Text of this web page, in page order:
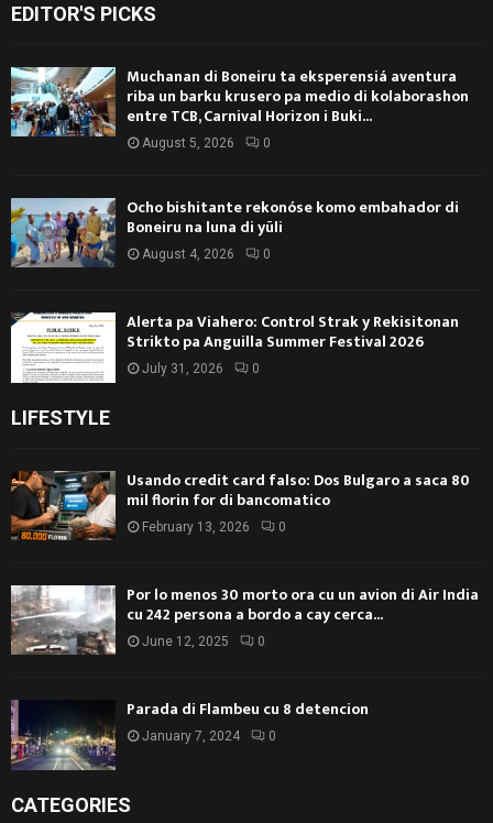
EDITOR'S PICKS
Muchanan di Boneiru ta eksperensiá aventura
riba un barku krusero pa medio di kolaborashon
entre TCB, Carnival Horizon i Buki...
August 5, 2026 0
Ocho bishitante rekonóse komo embahador di
Boneiru na luna di yüli
August 4, 2026 0
Alerta pa Viahero: Control Strak y Rekisitonan
Strikto pa Anguilla Summer Festival 2026
July 31, 2026 0
LIFESTYLE
Usando credit card falso: Dos Bulgaro a saca 80
mil florin for di bancomatico
February 13, 2026 0
Por lo menos 30 morto ora cu un avion di Air India
cu 242 persona a bordo a cay cerca...
June 12, 2025 0
Parada di Flambeu cu 8 detencion
January 7, 2024 0
CATEGORIES